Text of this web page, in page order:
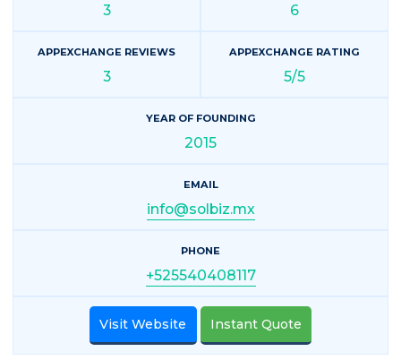
3 6
APPEXCHANGE REVIEWS
3
APPEXCHANGE RATING
5/5
YEAR OF FOUNDING
2015
EMAIL
info@solbiz.mx
PHONE
+525540408117
Visit Website Instant Quote